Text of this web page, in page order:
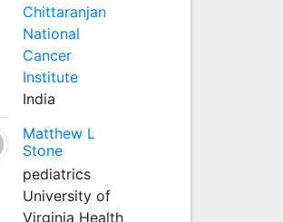
Chittaranjan
National
Cancer
Institute
India
Matthew L
Stone
pediatrics
University of
Virginia Health